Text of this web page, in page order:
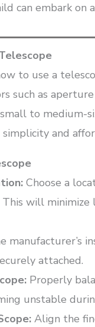
can embark on
to use a
such as
small to medium-
and
Choose a
will
manufacturer’s
attached.
Properly
unstable
Align the